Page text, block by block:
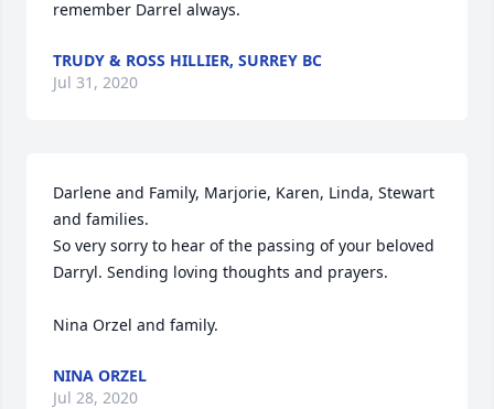
remember Darrel always.
TRUDY & ROSS HILLIER, SURREY BC
Jul 31, 2020
Darlene and Family, Marjorie, Karen, Linda, Stewart
and families.
So very sorry to hear of the passing of your beloved
Darryl. Sending loving thoughts and prayers.
Nina Orzel and family.
NINA ORZEL
Jul 28, 2020